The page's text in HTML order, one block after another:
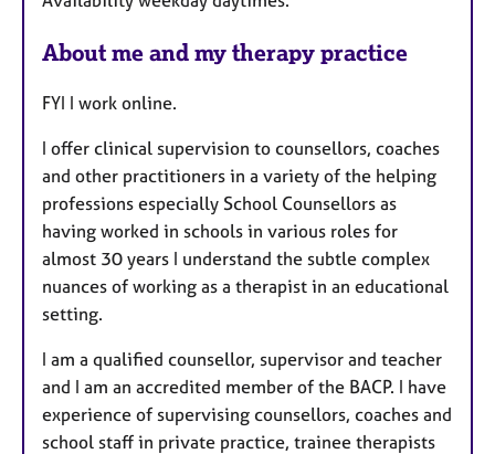
u
e
s
About me and my therapy practice
FYI I work online.
I offer clinical supervision to counsellors, coaches
and other practitioners in a variety of the helping
professions especially School Counsellors as
having worked in schools in various roles for
almost 30 years I understand the subtle complex
nuances of working as a therapist in an educational
setting.
I am a qualified counsellor, supervisor and teacher
and I am an accredited member of the BACP. I have
experience of supervising counsellors, coaches and
school staff in private practice, trainee therapists